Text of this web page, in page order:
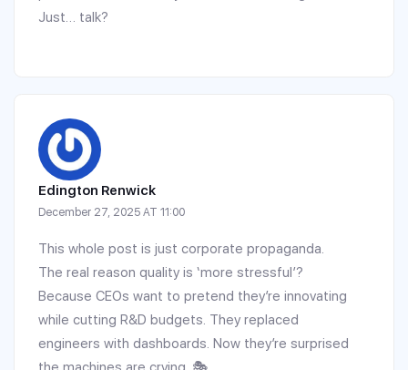
Just… talk?
Edington Renwick
December 27, 2025 AT 11:00
This whole post is just corporate propaganda.
The real reason quality is ‘more stressful’?
Because CEOs want to pretend they’re innovating
while cutting R&D budgets. They replaced
engineers with dashboards. Now they’re surprised